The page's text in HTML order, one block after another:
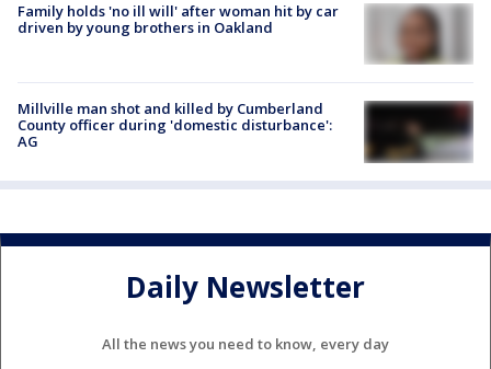
Family holds 'no ill will' after woman hit by car
driven by young brothers in Oakland
Millville man shot and killed by Cumberland
County officer during 'domestic disturbance':
AG
Daily Newsletter
All the news you need to know, every day